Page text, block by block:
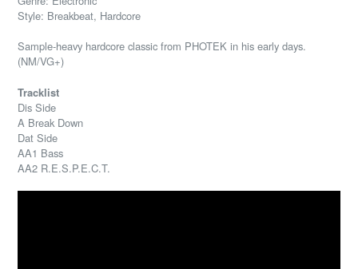
Style: Breakbeat, Hardcore
Sample-heavy hardcore classic from PHOTEK in his early days.
(NM/VG+)
Tracklist
Dis Side
A Break Down
Dat Side
AA1 Bass
AA2 R.E.S.P.E.C.T.